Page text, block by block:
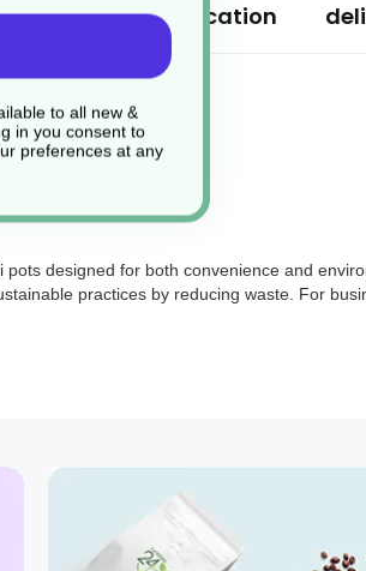
specification
designed for both convenience and
practices by reducing waste. For
to all new &
in you consent to
preferences at any